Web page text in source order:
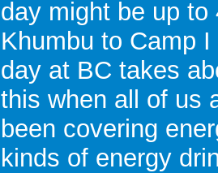
day might be up
Khumbu to Camp
day at BC takes
this when all of us
been covering
kinds of energy